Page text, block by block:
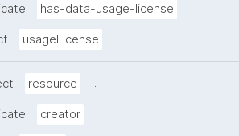
has-data-usage-license .
usageLicense .
resource .
creator .